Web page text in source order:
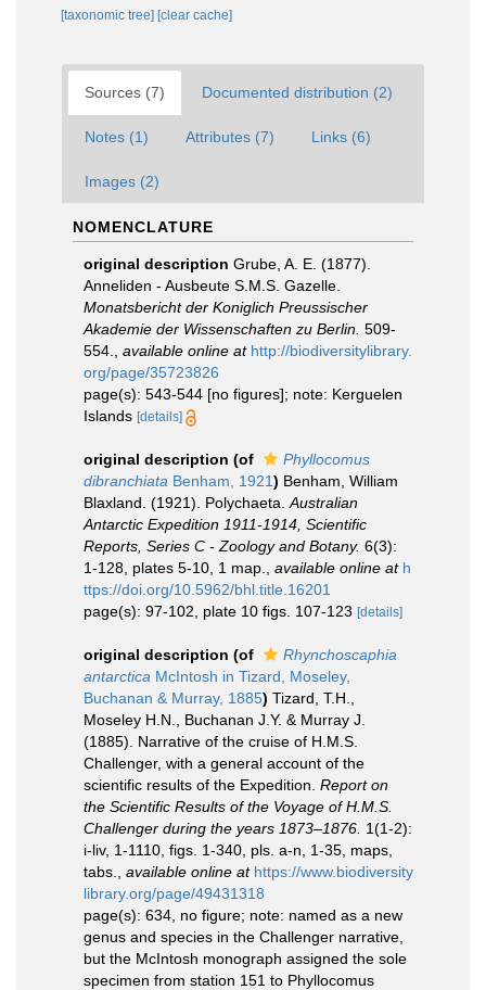
[taxonomic tree] [clear cache]
Sources (7) Documented distribution (2)
Notes (1) Attributes (7) Links (6)
Images (2)
NOMENCLATURE
original description Grube, A. E. (1877).
Anneliden - Ausbeute S.M.S. Gazelle.
Monatsbericht der Koniglich Preussischer
Akademie der Wissenschaften zu Berlin. 509-
554.
available online at http://biodiversitylibrary.
org/page/35723826
page(s): 543-544 [no figures]; note: Kerguelen
Islands [details]
original description (of
Phyllocomus
dibranchiata Benham, 1921) Benham, William
Blaxland. (1921). Polychaeta. Australian
Antarctic Expedition 1911-1914, Scientific
Reports, Series C - Zoology and Botany. 6(3):
1-128, plates 5-10, 1 map.
available online at h
ttps://doi.org/10.5962/bhl.title.16201
page(s): 97-102, plate 10 figs. 107-123 [details]
original description (of
Rhynchoscaphia
antarctica McIntosh in Tizard, Moseley,
Buchanan & Murray, 1885) Tizard, T.H.,
Moseley H.N., Buchanan J.Y. & Murray J.
(1885). Narrative of the cruise of H.M.S.
Challenger, with a general account of the
scientific results of the Expedition. Report on
the Scientific Results of the Voyage of H.M.S.
Challenger during the years 1873–1876. 1(1-2):
i-liv, 1-1110, figs. 1-340, pls. a-n, 1-35, maps,
tabs.
available online at https://www.biodiversity
library.org/page/49431318
page(s): 634, no figure; note: named as a new
genus and species in the Challenger narrative,
but the McIntosh monograph assigned the sole
specimen from station 151 to Phyllocomus